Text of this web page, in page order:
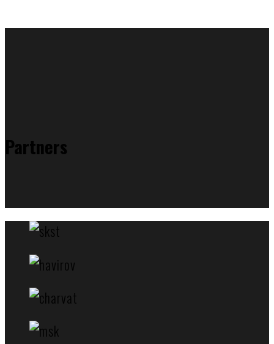
Partners